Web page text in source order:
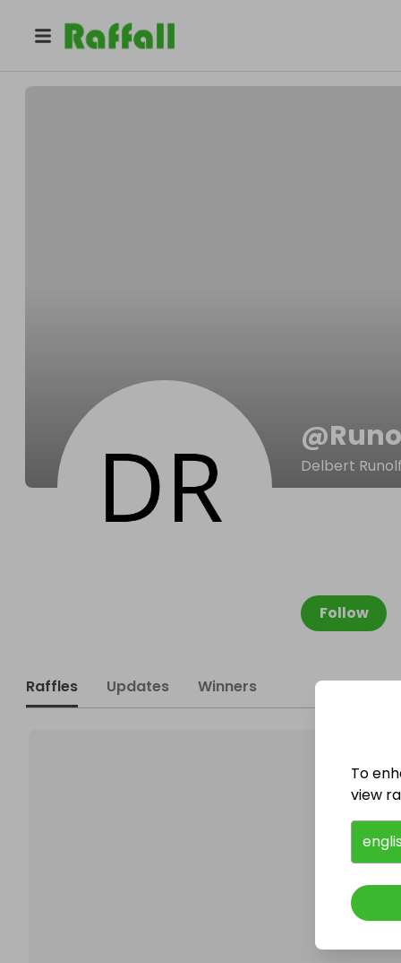
Runolfssonsoftly
@
Delbert
Follow
Raffles Updates Winners
To
view